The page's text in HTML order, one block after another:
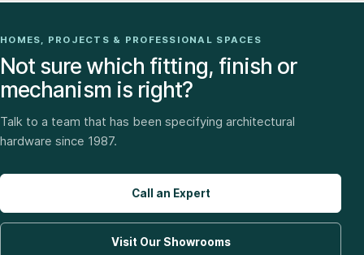
HOMES, PROJECTS & PROFESSIONAL SPACES
Not sure which fitting, finish or
mechanism is right?
Talk to a team that has been specifying architectural
hardware since 1987.
Call an Expert
Visit Our Showrooms